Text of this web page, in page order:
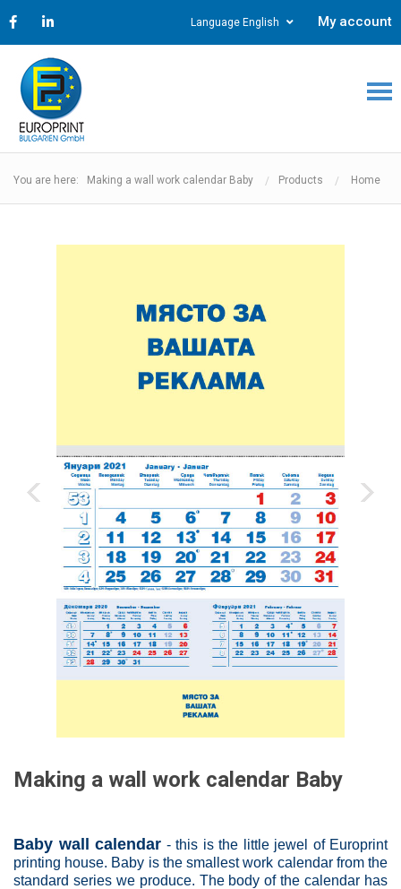
Language English My account
You are here: Making a wall work calendar Baby Products Home
‹ ›
Making a wall work calendar Baby
Baby wall calendar - this is the little jewel of Europrint
printing house. Baby is the smallest work calendar from the
standard series we produce. The body of the calendar has